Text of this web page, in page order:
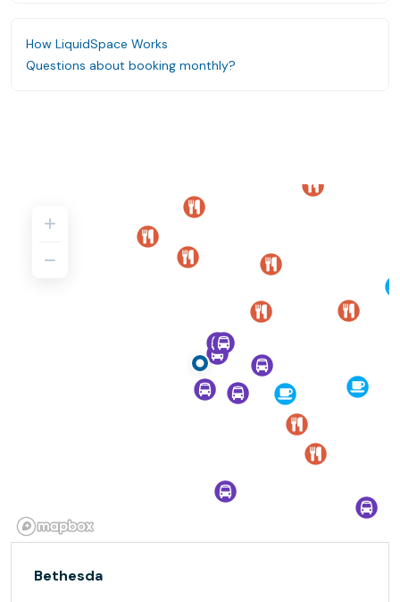
How LiquidSpace Works
Questions about booking monthly?
Bethesda